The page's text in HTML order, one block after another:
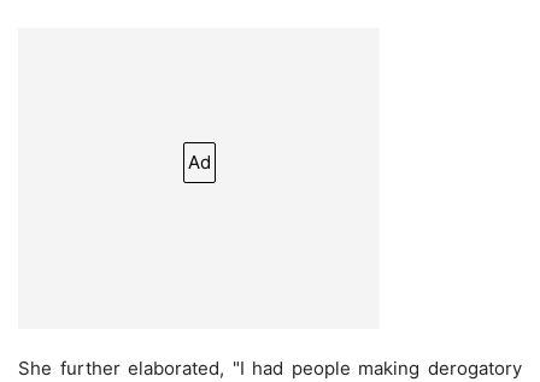
Ad
She further elaborated, "I had people making derogatory